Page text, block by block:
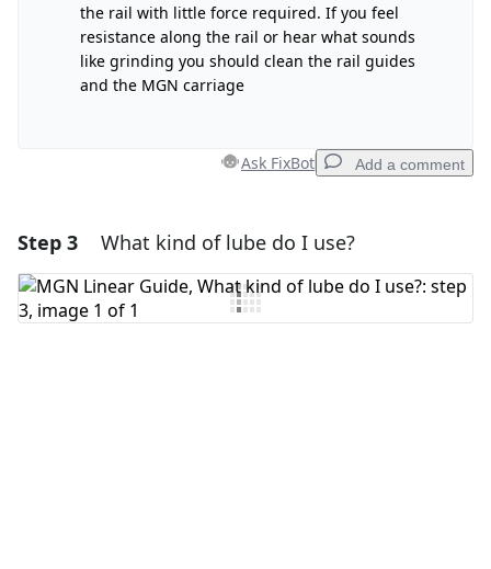
Cancel Post comment
the rail with little force required. If you feel
resistance along the rail or hear what sounds
like grinding you should clean the rail guides
and the MGN carriage
Ask FixBot Add a comment
Add a comment
Add Comment
Step 3 What kind of lube do I use?